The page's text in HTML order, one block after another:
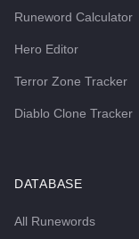
Runeword Calculator
Hero Editor
Terror Zone Tracker
Diablo Clone Tracker
DATABASE
All Runewords